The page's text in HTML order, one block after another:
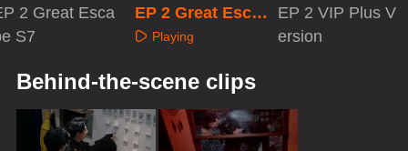
2 Great Esca
S7
EP 2 Great Escap
e S7 · Super Versi
Playing
EP 2 VIP Plus V
ersion
Behind-the-scene clips